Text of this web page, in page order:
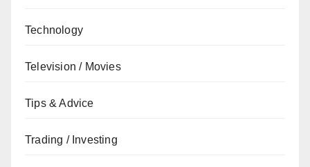
Technology
Television / Movies
Tips & Advice
Trading / Investing